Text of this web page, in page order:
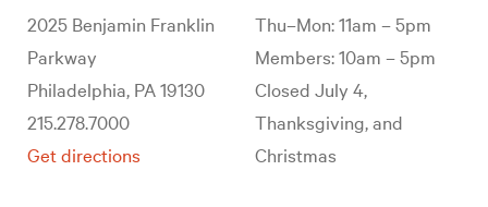
2025 Benjamin Franklin
Parkway
Philadelphia, PA 19130
215.278.7000
Get directions
Thu–Mon: 11am – 5pm
Members: 10am – 5pm
Closed July 4,
Thanksgiving, and
Christmas